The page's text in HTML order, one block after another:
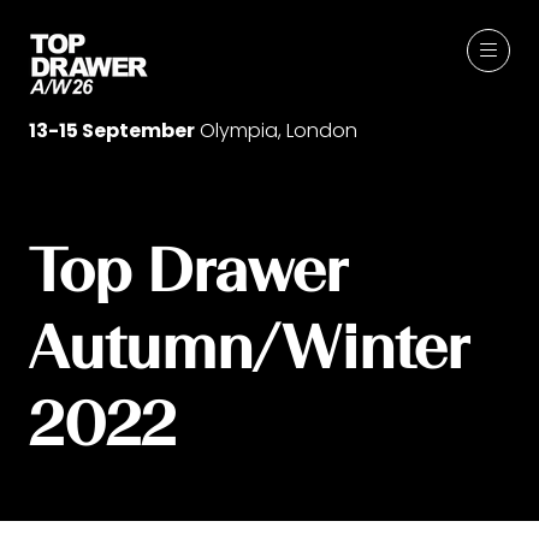
13-15 SeptemberOlympia, London
Top Drawer
Autumn/Winter
2022